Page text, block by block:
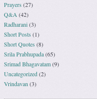
Prayers (27)
Q&A(42)
Radharani(3)
Short Posts(1)
Short Quotes (8)
Srila Prabhupada(65)
Srimad Bhagavatam(9)
Uncategorized(2)
Vrindavan(3)